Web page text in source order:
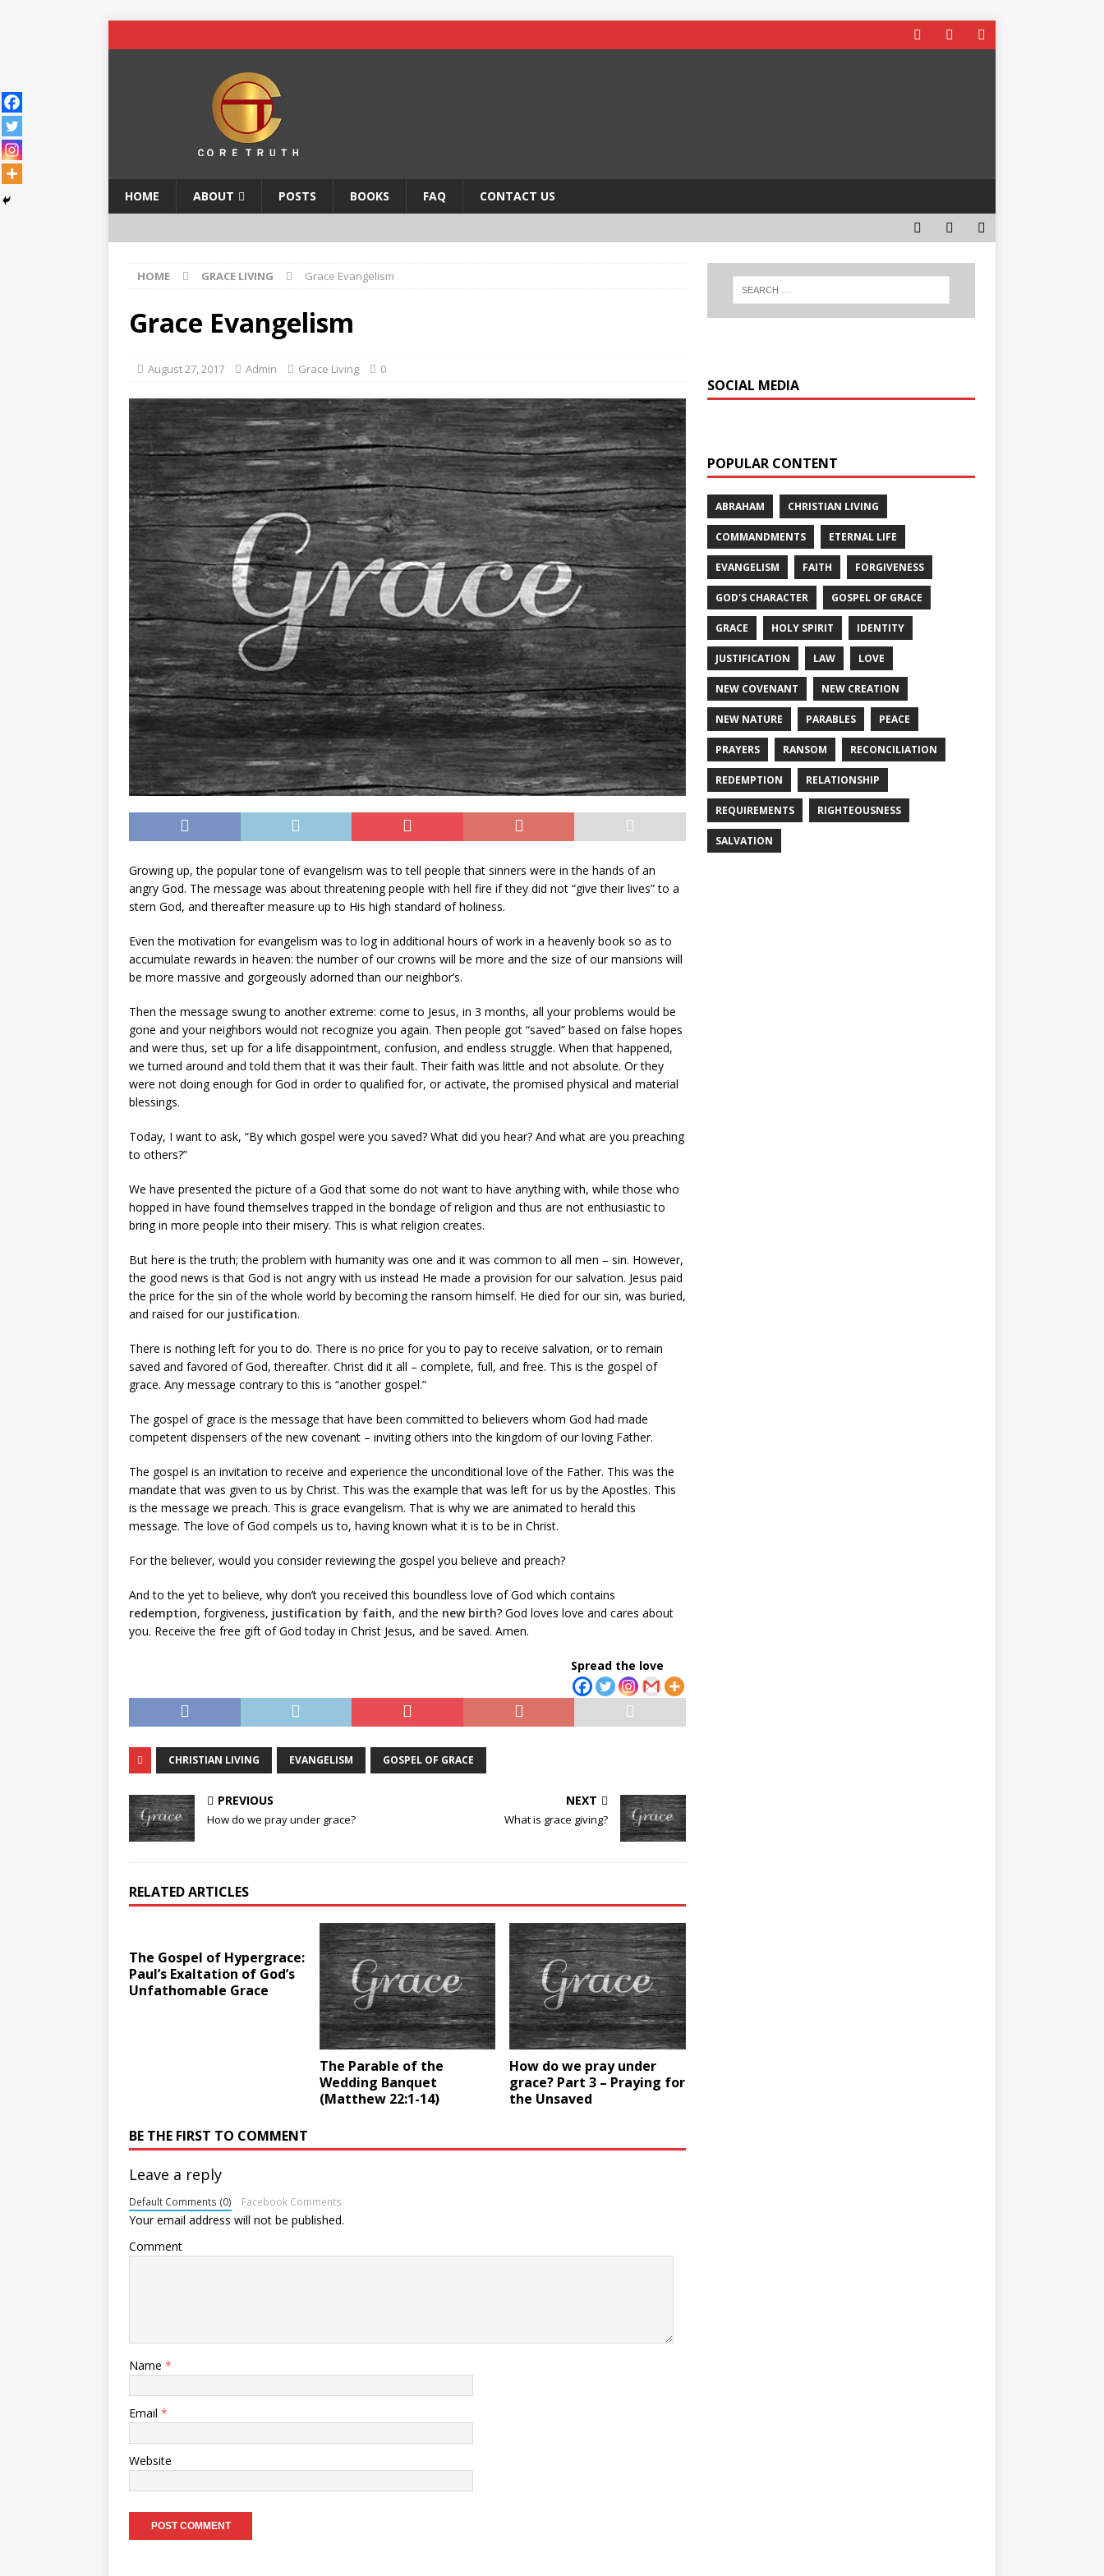
HOME ABOUT POSTS BOOKS FAQ CONTACT US
HOME GRACE LIVING Grace Evangelism
Grace Evangelism
August 27, 2017 Admin Grace Living 0
Growing up, the popular tone of evangelism was to tell people that sinners were in the hands of an
angry God. The message was about threatening people with hell fire if they did not “give their lives” to a
stern God, and thereafter measure up to His high standard of holiness.
Even the motivation for evangelism was to log in additional hours of work in a heavenly book so as to
accumulate rewards in heaven: the number of our crowns will be more and the size of our mansions will
be more massive and gorgeously adorned than our neighbor’s.
Then the message swung to another extreme: come to Jesus, in 3 months, all your problems would be
gone and your neighbors would not recognize you again. Then people got “saved” based on false hopes
and were thus, set up for a life disappointment, confusion, and endless struggle. When that happened,
we turned around and told them that it was their fault. Their faith was little and not absolute. Or they
were not doing enough for God in order to qualified for, or activate, the promised physical and material
blessings.
Today, I want to ask, “By which gospel were you saved? What did you hear? And what are you preaching
to others?”
We have presented the picture of a God that some do not want to have anything with, while those who
hopped in have found themselves trapped in the bondage of religion and thus are not enthusiastic to
bring in more people into their misery. This is what religion creates.
But here is the truth; the problem with humanity was one and it was common to all men – sin. However,
the good news is that God is not angry with us instead He made a provision for our salvation. Jesus paid
the price for the sin of the whole world by becoming the ransom himself. He died for our sin, was buried,
and raised for our justification.
There is nothing left for you to do. There is no price for you to pay to receive salvation, or to remain
saved and favored of God, thereafter. Christ did it all – complete, full, and free. This is the gospel of
grace. Any message contrary to this is “another gospel.”
The gospel of grace is the message that have been committed to believers whom God had made
competent dispensers of the new covenant – inviting others into the kingdom of our loving Father.
The gospel is an invitation to receive and experience the unconditional love of the Father. This was the
mandate that was given to us by Christ. This was the example that was left for us by the Apostles. This
is the message we preach. This is grace evangelism. That is why we are animated to herald this
message. The love of God compels us to, having known what it is to be in Christ.
For the believer, would you consider reviewing the gospel you believe and preach?
And to the yet to believe, why don’t you received this boundless love of God which contains
redemption, forgiveness, justification by faith, and the new birth? God loves love and cares about
you. Receive the free gift of God today in Christ Jesus, and be saved. Amen.
Spread the love
CHRISTIAN LIVING EVANGELISM GOSPEL OF GRACE
PREVIOUS
How do we pray under grace?
NEXT
What is grace giving?
RELATED ARTICLES
The Gospel of Hypergrace:
Paul’s Exaltation of God’s
Unfathomable Grace
The Parable of the
Wedding Banquet
(Matthew 22:1-14)
How do we pray under
grace? Part 3 – Praying for
the Unsaved
BE THE FIRST TO COMMENT
Leave a reply
Default Comments (0) Facebook Comments
Your email address will not be published.
Comment
Name *
Email *
Website
SOCIAL MEDIA
POPULAR CONTENT
ABRAHAM CHRISTIAN LIVING
COMMANDMENTS ETERNAL LIFE
EVANGELISM FAITH FORGIVENESS
GOD'S CHARACTER GOSPEL OF GRACE
GRACE HOLY SPIRIT IDENTITY
JUSTIFICATION LAW LOVE
NEW COVENANT NEW CREATION
NEW NATURE PARABLES PEACE
PRAYERS RANSOM RECONCILIATION
REDEMPTION RELATIONSHIP
REQUIREMENTS RIGHTEOUSNESS
SALVATION